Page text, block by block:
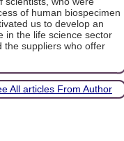
of human biospecimen
us to develop an
in the life science sector
the suppliers who offer
All articles From Author